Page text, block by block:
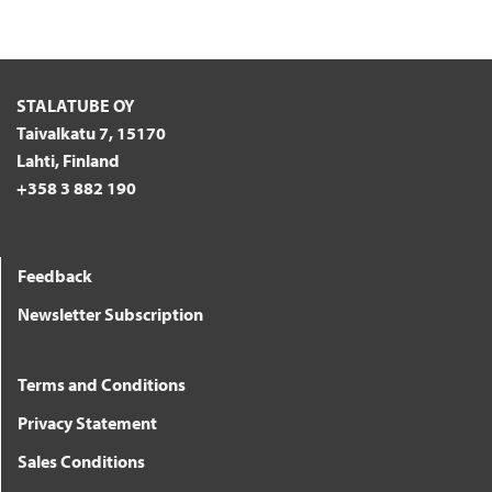
STALATUBE OY
Taivalkatu 7, 15170
Lahti, Finland
+358 3 882 190
Feedback
Newsletter Subscription
Terms and Conditions
Privacy Statement
Sales Conditions